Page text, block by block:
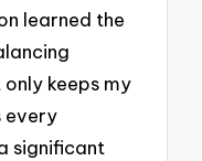
learned the
keeps my
every
significant